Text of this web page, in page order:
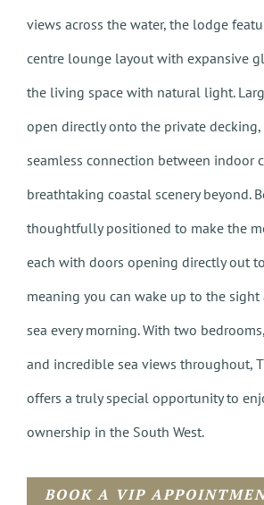
views across the water, the lodge
centre lounge layout with expansive
the living space with natural light.
open directly onto the private decking,
seamless connection between indoor
breathtaking coastal scenery beyond.
thoughtfully positioned to make the
each with doors opening directly out
meaning you can wake up to the
sea every morning. With two
and incredible sea views throughout,
offers a truly special opportunity to
ownership in the South West.
BOOK A VIP